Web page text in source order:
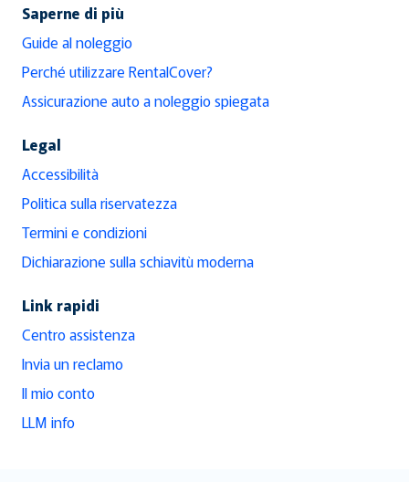
Saperne di più
Guide al noleggio
Perché utilizzare RentalCover?
Assicurazione auto a noleggio spiegata
Legal
Accessibilità
Politica sulla riservatezza
Termini e condizioni
Dichiarazione sulla schiavitù moderna
Link rapidi
Centro assistenza
Invia un reclamo
Il mio conto
LLM info